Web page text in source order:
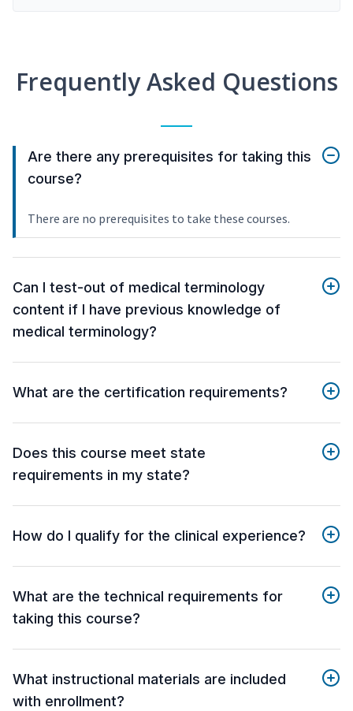
Frequently Asked Questions
Are there any prerequisites for taking this
course?
There are no prerequisites to take these courses.
Can I test-out of medical terminology
content if I have previous knowledge of
medical terminology?
What are the certification requirements?
Does this course meet state
requirements in my state?
How do I qualify for the clinical experience?
What are the technical requirements for
taking this course?
What instructional materials are included
with enrollment?